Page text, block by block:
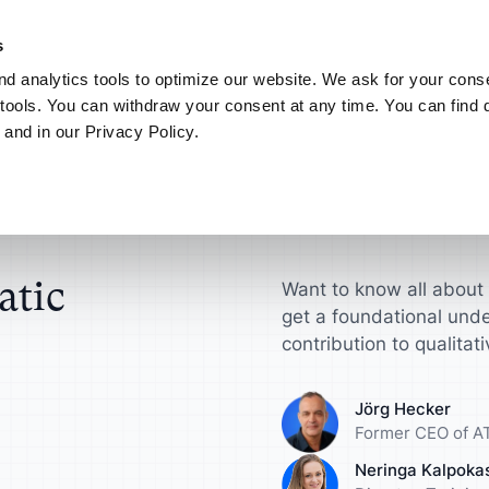
analytics tools to optimize our website. We ask for your
You can withdraw your consent at any time. You can find
and in our Privacy Policy.
Survey Data Analysis
Focus Group Analysis
Literature Review
User Research
Universities
Marketers
Connect
Guide
My ATLAS.ti
Want to know all
get a foundational
contribution to
Jörg Hecker
Former CEO of
Neringa